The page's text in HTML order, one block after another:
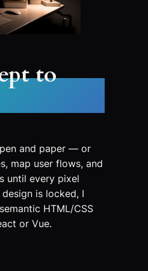
to
and paper — or
map user flows, and
until every pixel
is locked, I
HTML/CSS
or Vue.